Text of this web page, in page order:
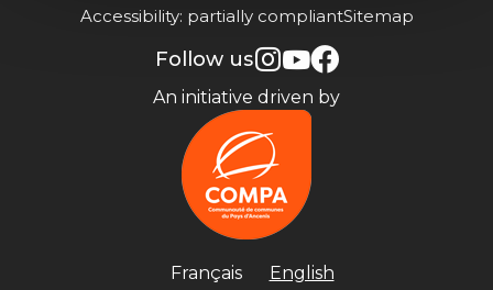
Accessibility: partially compliantSitemap
Follow us
An initiative driven by
Français English